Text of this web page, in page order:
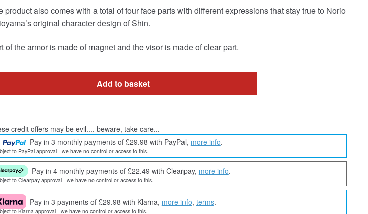
product also comes with a total of four face parts with different expressions that stay true to Norio
original character design of Shin.
of the armor is made of magnet and the visor is made of clear part.
Add to basket
credit offers may be evil.... beware, take care...
Pay in 3 monthly payments of £29.98 with PayPal, more info.
to PayPal approval - we have no control or access to this.
Pay in 4 monthly payments of £22.49 with Clearpay, more info.
to Clearpay approval - we have no control or access to this.
Pay in 3 payments of £29.98 with Klarna, more info, terms.
to Klarna approval - we have no control or access to this.